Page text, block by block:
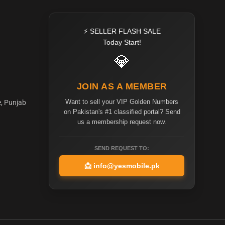
Punjab
⚡ SELLER FLASH SALE
Today Start!
💎
JOIN AS A MEMBER
Want to sell your VIP Golden Numbers
on Pakistan's #1 classified portal? Send
us a membership request now.
SEND REQUEST TO:
📩 info@yesmobile.pk